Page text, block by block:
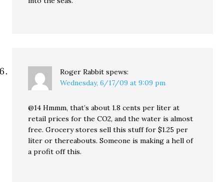
Roger Rabbit spews:
Wednesday, 6/17/09 at 9:09 pm
@14 Hmmm, that’s about 1.8 cents per liter at
retail prices for the CO2, and the water is almost
free. Grocery stores sell this stuff for $1.25 per
liter or thereabouts. Someone is making a hell of
a profit off this.